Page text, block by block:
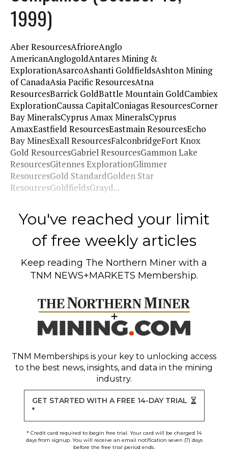
1999)
Aber ResourcesAfrioreAnglo
AmericanAnglogoldAntares Mining &
ExplorationAsarcoAshanti GoldfieldsAshton Mining
of CanadaAsia Pacific ResourcesAtna
ResourcesBarrick GoldBattle Mountain GoldCambiex
ExplorationCaussa CapitalConiagas ResourcesCorner
Bay MineralsCyprus Amax MineralsCyprus
AmaxEastfield ResourcesEastmain ResourcesEcho
Bay MinesExall ResourcesFalconbridgeFort Knox
Gold ResourcesGabriel ResourcesGammon Lake
ResourcesGitennes ExplorationGlimmer
ResourcesGold StandardGolden Star
ResourcesGoldfieldsGrayd...
You've reached your limit
of free weekly articles
Keep reading The Northern Miner with a
TNM NEWS+MARKETS Membership.
TNM Memberships is your key to unlocking access
to the best news, insights, and data in the mining
industry.
GET STARTED WITH A FREE 14-DAY TRIAL
*
* Credit card required to begin free trial. Your card will be charged 14
days from signup. You will receive an email notification seven (7) days
before the free trial period ends.